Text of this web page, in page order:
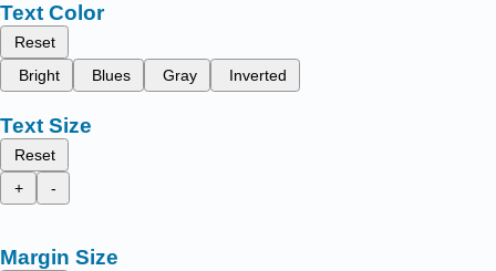
Text Color
Reset
Bright
Blues Gray Inverted
Text Size
Reset
+
-
Margin Size